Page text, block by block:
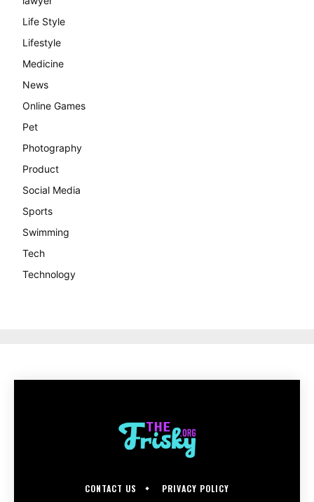
Life Style
Lifestyle
Medicine
News
Online Games
Pet
Photography
Product
Social Media
Sports
Swimming
Tech
Technology
CONTACT US PRIVACY POLICY